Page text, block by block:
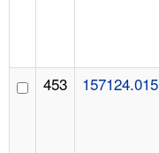
453 157124.015